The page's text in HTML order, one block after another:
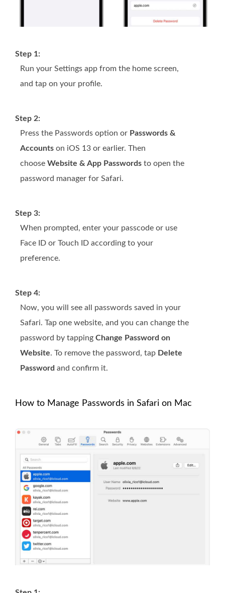
Step 1:
Run your Settings app from the home screen,
and tap on your profile.
Step 2:
Press the Passwords option or Passwords &
Accounts on iOS 13 or earlier. Then
choose Website & App Passwords to open the
password manager for Safari.
Step 3:
When prompted, enter your passcode or use
Face ID or Touch ID according to your
preference.
Step 4:
Now, you will see all passwords saved in your
Safari. Tap one website, and you can change the
password by tapping Change Password on
Website. To remove the password, tap Delete
Password and confirm it.
How to Manage Passwords in Safari on Mac